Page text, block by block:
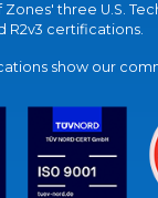
three U.S.
R2v3 certifications.
show our